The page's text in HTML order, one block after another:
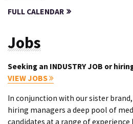
FULL CALENDAR
Jobs
Seeking an INDUSTRY JOB or
VIEW JOBS
In conjunction with our sister
hiring managers a deep pool of
candidates at a range of experience